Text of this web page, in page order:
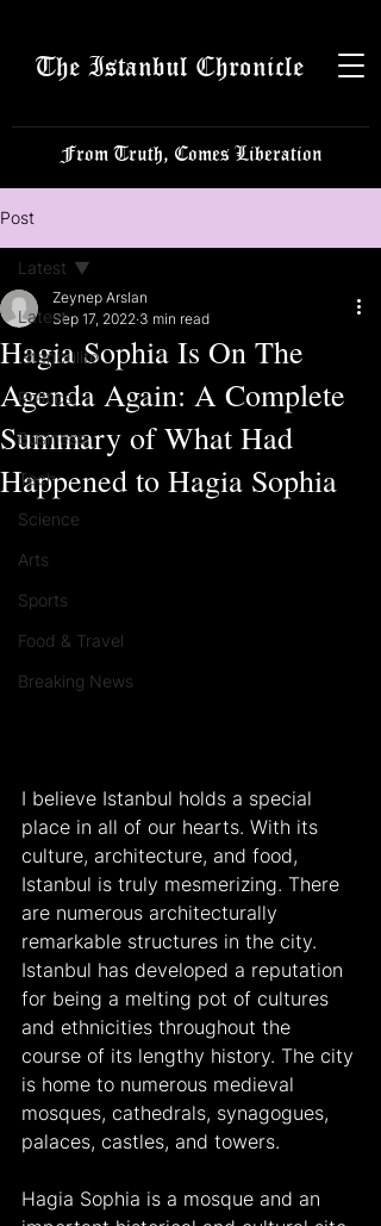
The Istanbul Chronicle
From Truth, Comes Liberation
Post
Latest
Istanbulite
Politics
Business
Tech
Science
Arts
Sports
Food & Travel
Breaking News
Latest
Hagia Sophia Is On The
Agenda Again: A Complete
Summary of What Had
Happened to Hagia Sophia
Zeynep Arslan
Sep 17, 2022 3 min read
I believe Istanbul holds a special
place in all of our hearts. With its
culture, architecture, and food,
Istanbul is truly mesmerizing. There
are numerous architecturally
remarkable structures in the city.
Istanbul has developed a reputation
for being a melting pot of cultures
and ethnicities throughout the
course of its lengthy history. The city
is home to numerous medieval
mosques, cathedrals, synagogues,
palaces, castles, and towers.
Hagia Sophia is a mosque and an